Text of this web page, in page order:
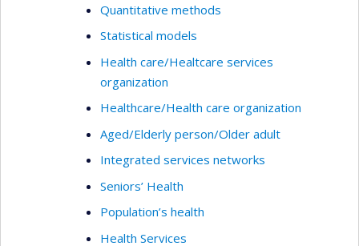
Quantitative methods
Statistical models
Health care/Healtcare services
organization
Healthcare/Health care organization
Aged/Elderly person/Older adult
Integrated services networks
Seniors’ Health
Population’s health
Health Services